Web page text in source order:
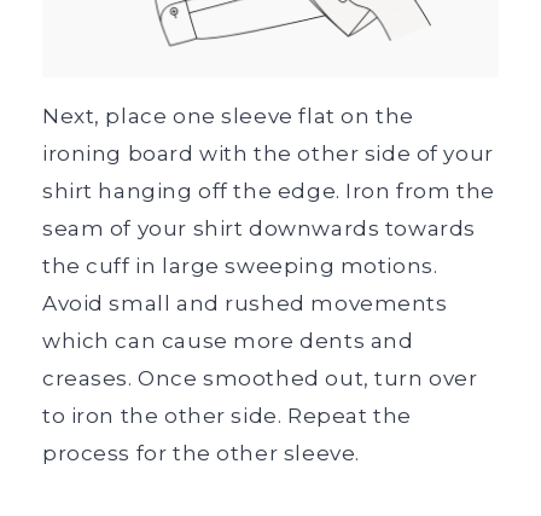
Next, place one sleeve flat on the
ironing board with the other side of your
shirt hanging off the edge. Iron from the
seam of your shirt downwards towards
the cuff in large sweeping motions.
Avoid small and rushed movements
which can cause more dents and
creases. Once smoothed out, turn over
to iron the other side. Repeat the
process for the other sleeve.